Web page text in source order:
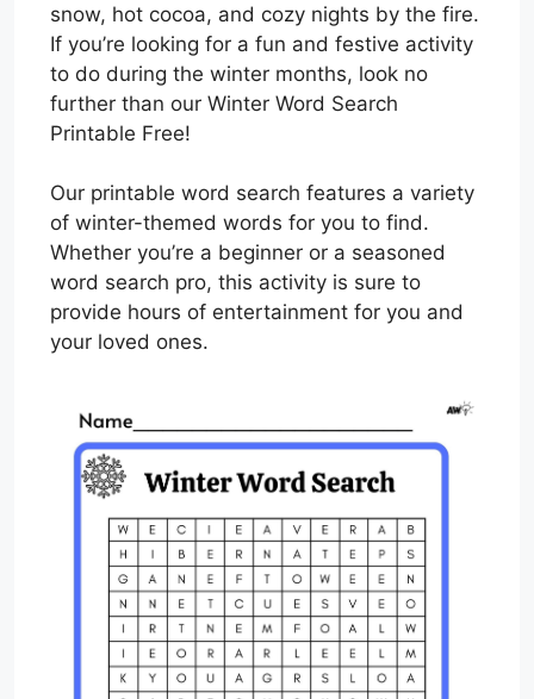
snow, hot cocoa, and cozy nights by the fire.
If you’re looking for a fun and festive activity
to do during the winter months, look no
further than our Winter Word Search
Printable Free!
Our printable word search features a variety
of winter-themed words for you to find.
Whether you’re a beginner or a seasoned
word search pro, this activity is sure to
provide hours of entertainment for you and
your loved ones.